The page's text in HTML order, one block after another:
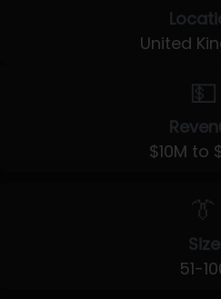
United
💵
$10M to
👔
Size
51-